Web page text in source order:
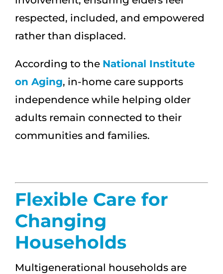
respected, included, and empowered
rather than displaced.
According to the National Institute
on Aging, in-home care supports
independence while helping older
adults remain connected to their
communities and families.
Flexible Care for
Changing
Households
Multigenerational households are